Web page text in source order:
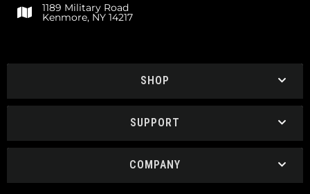
1189 Military Road
Kenmore, NY 14217
SHOP
SUPPORT
COMPANY